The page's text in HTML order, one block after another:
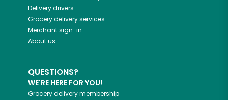
Delivery drivers
Grocery delivery services
Merchant sign-in
About us
QUESTIONS?
WE'RE HERE FOR YOU!
Grocery delivery membership